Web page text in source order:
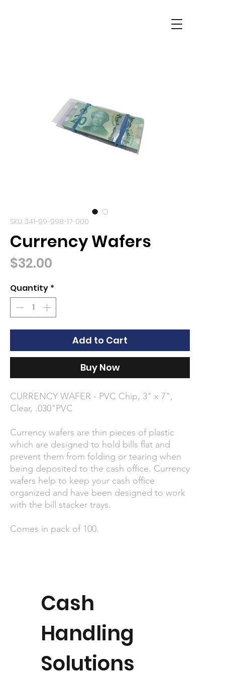
SKU: 341-99-998-17-000
Currency Wafers
$32.00
Quantity *
Add to Cart
Buy Now
CURRENCY WAFER - PVC Chip, 3" x 7",
Clear, .030"PVC
Currency wafers are thin pieces of plastic
which are designed to hold bills flat and
prevent them from folding or tearing when
being deposited to the cash office. Currency
wafers help to keep your cash office
organized and have been designed to work
with the bill stacker trays.
Comes in pack of 100.
Cash
Handling
Solutions